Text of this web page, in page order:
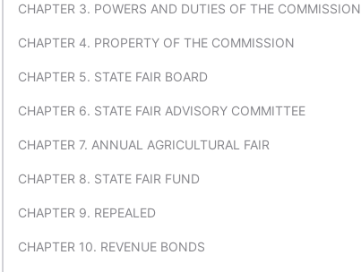
CHAPTER 3. POWERS AND DUTIES OF THE COMMISSION
CHAPTER 4. PROPERTY OF THE COMMISSION
CHAPTER 5. STATE FAIR BOARD
CHAPTER 6. STATE FAIR ADVISORY COMMITTEE
CHAPTER 7. ANNUAL AGRICULTURAL FAIR
CHAPTER 8. STATE FAIR FUND
CHAPTER 9. REPEALED
CHAPTER 10. REVENUE BONDS